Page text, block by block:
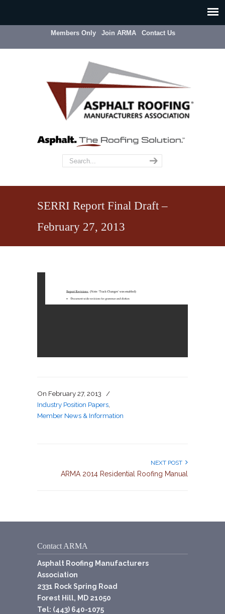
Members Only Join ARMA Contact Us
SERRI Report Final Draft –
February 27, 2013
On February 27, 2013
/
Industry Position Papers
Member News & Information
NEXT POST
ARMA 2014 Residential Roofing Manual
Contact ARMA
Asphalt Roofing Manufacturers
Association
2331 Rock Spring Road
Forest Hill, MD 21050
Tel: (443) 640-1075